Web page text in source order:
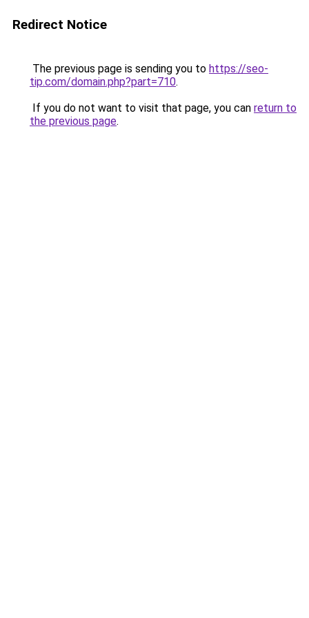
Redirect Notice
The previous page is sending you to https://seo-
tip.com/domain.php?part=710.
If you do not want to visit that page, you can return to
the previous page.